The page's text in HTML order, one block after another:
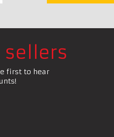
first to hear